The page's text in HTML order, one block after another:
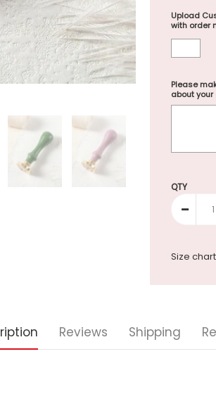
Upload
with order
Please
about your
QTY
Size chart
Reviews Shipping